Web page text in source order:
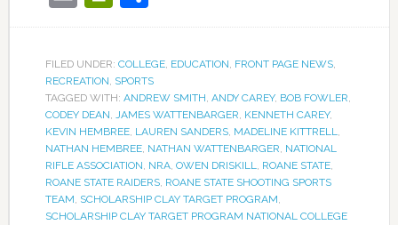
FILED UNDER: COLLEGE, EDUCATION, FRONT PAGE NEWS,
RECREATION, SPORTS
TAGGED WITH: ANDREW SMITH, ANDY CAREY, BOB FOWLER,
CODEY DEAN, JAMES WATTENBARGER, KENNETH CAREY,
KEVIN HEMBREE, LAUREN SANDERS, MADELINE KITTRELL,
NATHAN HEMBREE, NATHAN WATTENBARGER, NATIONAL
RIFLE ASSOCIATION, NRA, OWEN DRISKILL, ROANE STATE,
ROANE STATE RAIDERS, ROANE STATE SHOOTING SPORTS
TEAM, SCHOLARSHIP CLAY TARGET PROGRAM,
SCHOLARSHIP CLAY TARGET PROGRAM NATIONAL COLLEGE